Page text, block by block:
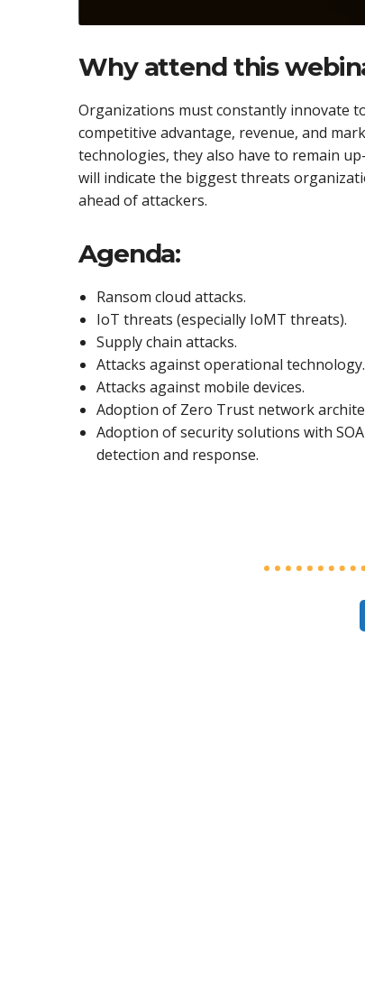
Why attend this
Organizations must constantly innovate
competitive advantage, revenue, and
technologies, they also have to remain
will indicate the biggest threats
ahead of attackers.
Agenda:
Ransom cloud attacks.
IoT threats (especially IoMT threats).
Supply chain attacks.
Attacks against operational technology.
Attacks against mobile devices.
Adoption of Zero Trust network
Adoption of security solutions with
detection and response.